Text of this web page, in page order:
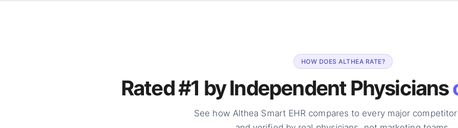
HOW DOES ALTHEA RATE?
Rated #1 by Independent Physicians
See how Althea Smart EHR compares to every major